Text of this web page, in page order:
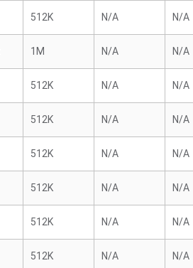
512K N/A N/A
1M N/A N/A
512K N/A N/A
512K N/A N/A
512K N/A N/A
512K N/A N/A
512K N/A N/A
512K N/A N/A